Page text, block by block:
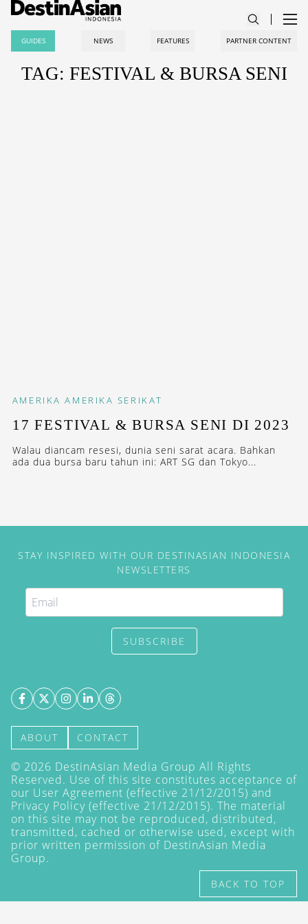
GUIDES NEWS FEATURES PARTNER CONTENT
TAG: FESTIVAL & BURSA SENI
AMERIKA AMERIKA SERIKAT
17 FESTIVAL & BURSA SENI DI 2023
Walau diancam resesi, dunia seni sarat acara. Bahkan
ada dua bursa baru tahun ini: ART SG dan Tokyo...
STAY INSPIRED WITH OUR DESTINASIAN INDONESIA
NEWSLETTERS
SUBSCRIBE
ABOUT CONTACT
© 2026 DestinAsian Media Group All Rights
Reserved. Use of this site constitutes acceptance of
our User Agreement (effective 21/12/2015) and
Privacy Policy (effective 21/12/2015). The material
on this site may not be reproduced, distributed,
transmitted, cached or otherwise used, except with
prior written permission of DestinAsian Media
Group.
BACK TO TOP